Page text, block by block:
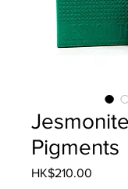
Pigments
HK$210.00